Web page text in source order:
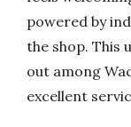
powered by
the shop. This
out among
excellent